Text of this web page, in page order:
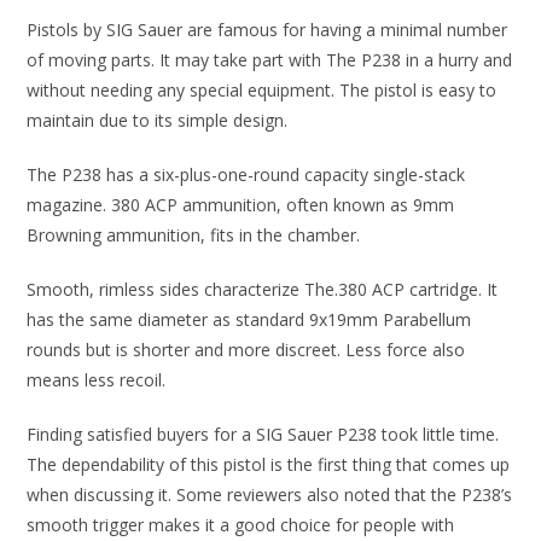
Pistols by SIG Sauer are famous for having a minimal number
of moving parts. It may take part with The P238 in a hurry and
without needing any special equipment. The pistol is easy to
maintain due to its simple design.
The P238 has a six-plus-one-round capacity single-stack
magazine. 380 ACP ammunition, often known as 9mm
Browning ammunition, fits in the chamber.
Smooth, rimless sides characterize The.380 ACP cartridge. It
has the same diameter as standard 9x19mm Parabellum
rounds but is shorter and more discreet. Less force also
means less recoil.
Finding satisfied buyers for a SIG Sauer P238 took little time.
The dependability of this pistol is the first thing that comes up
when discussing it. Some reviewers also noted that the P238’s
smooth trigger makes it a good choice for people with